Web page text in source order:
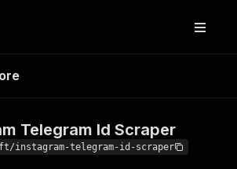
Telegram
Telegram Id Scraper
instagram-telegram-id-scraper